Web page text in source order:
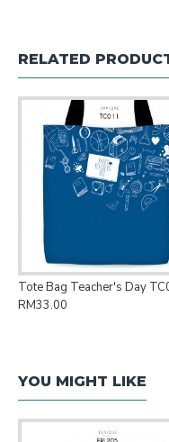
RELATED
Tote Bag Teacher's Day
RM33.00
YOU MIGHT LIKE